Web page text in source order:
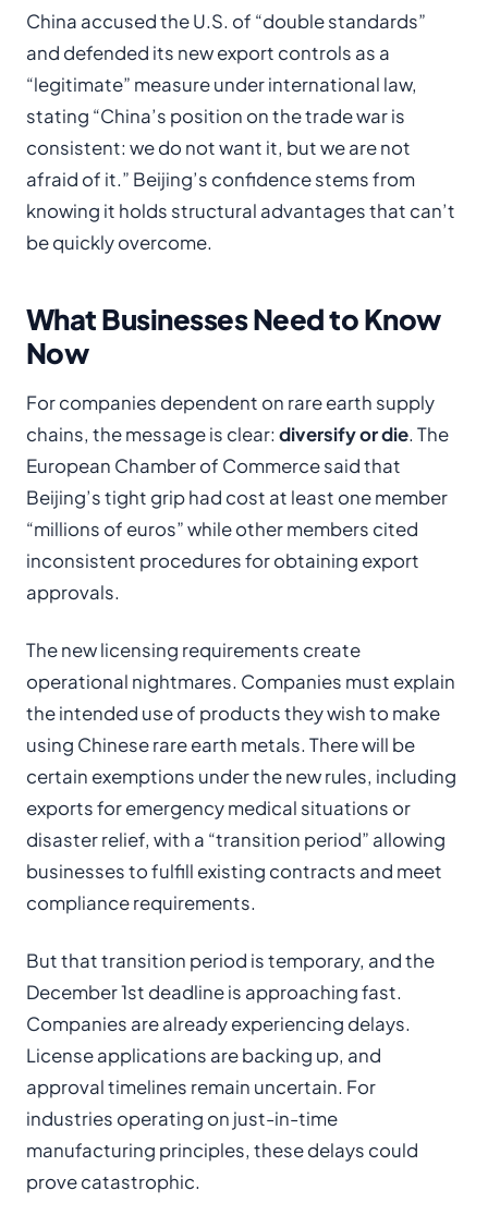
China accused the U.S. of “double standards”
and defended its new export controls as a
“legitimate” measure under international law,
stating “China’s position on the trade war is
consistent: we do not want it, but we are not
afraid of it.” Beijing’s confidence stems from
knowing it holds structural advantages that can’t
be quickly overcome.
What Businesses Need to Know
Now
For companies dependent on rare earth supply
chains, the message is clear: diversify or die. The
European Chamber of Commerce said that
Beijing’s tight grip had cost at least one member
“millions of euros” while other members cited
inconsistent procedures for obtaining export
approvals.
The new licensing requirements create
operational nightmares. Companies must explain
the intended use of products they wish to make
using Chinese rare earth metals. There will be
certain exemptions under the new rules, including
exports for emergency medical situations or
disaster relief, with a “transition period” allowing
businesses to fulfill existing contracts and meet
compliance requirements.
But that transition period is temporary, and the
December 1st deadline is approaching fast.
Companies are already experiencing delays.
License applications are backing up, and
approval timelines remain uncertain. For
industries operating on just-in-time
manufacturing principles, these delays could
prove catastrophic.